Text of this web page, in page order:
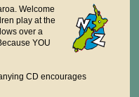
Welcome
play at the
over a
YOU
CD encourages